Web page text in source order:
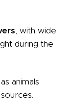
, with wide
during the
as animals